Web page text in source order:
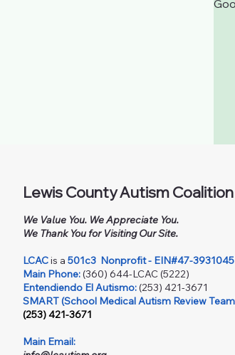
Lewis County Autism Coalition
We Value You. We Appreciate You.
We Thank You for Visiting Our Site.
LCACis a501c3 Nonprofit - EIN#47-3931045
Main Phone:(360) 644-LCAC (5222)
Entendiendo El Autismo:(253) 421-3671
SMART (School Medical Autism Review
(253) 421-3671
Main Email: